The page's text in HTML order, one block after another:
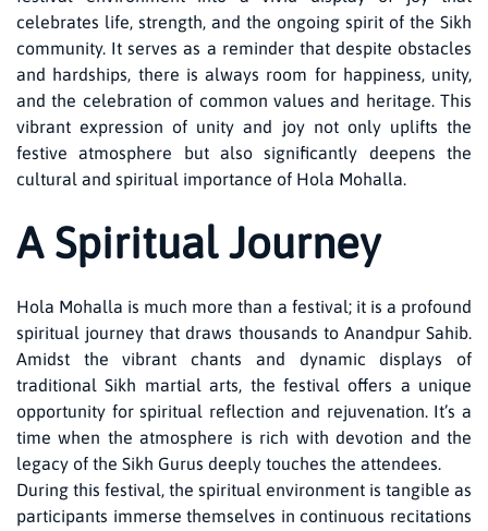
celebrates life, strength, and the ongoing spirit of the Sikh
community. It serves as a reminder that despite obstacles
and hardships, there is always room for happiness, unity,
and the celebration of common values and heritage. This
vibrant expression of unity and joy not only uplifts the
festive atmosphere but also significantly deepens the
cultural and spiritual importance of Hola Mohalla.
A Spiritual Journey
Hola Mohalla is much more than a festival; it is a profound
spiritual journey that draws thousands to Anandpur Sahib.
Amidst the vibrant chants and dynamic displays of
traditional Sikh martial arts, the festival offers a unique
opportunity for spiritual reflection and rejuvenation. It’s a
time when the atmosphere is rich with devotion and the
legacy of the Sikh Gurus deeply touches the attendees.
During this festival, the spiritual environment is tangible as
participants immerse themselves in continuous recitations